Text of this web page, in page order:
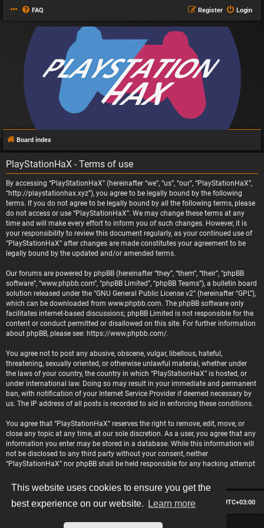
This website uses cookies to ensure you get the
best experience on our website.
Learn more
FAQ Login
Register
Board index
PlayStationHaX - Terms of use
By accessing “PlayStationHaX” (hereinafter “we”, “us”, “our”, “PlayStationHaX”,
“http://playstationhax.xyz”), you agree to be legally bound by the following
terms. If you do not agree to be legally bound by all the following terms, please
do not access or use “PlayStationHaX”. We may change these terms at any
time and will make every effort to inform you of such changes. However, it is
your responsibility to review this document regularly, as your continued use of
“PlayStationHaX” after changes are made constitutes your agreement to be
legally bound by the updated and/or amended terms.
Our forums are powered by phpBB (hereinafter “they”, “them”, “their”, “phpBB
software”, “www.phpbb.com”, “phpBB Limited”, “phpBB Teams”), a bulletin board
solution released under the “GNU General Public License v2” (hereinafter “GPL”),
which can be downloaded from www.phpbb.com. The phpBB software only
facilitates internet-based discussions; phpBB Limited is not responsible for the
content or conduct permitted or disallowed on this site. For further information
about phpBB, please see: https://www.phpbb.com/.
You agree not to post any abusive, obscene, vulgar, libellous, hateful,
threatening, sexually oriented, or otherwise unlawful material, whether under
the laws of your country, the country in which “PlayStationHaX” is hosted, or
under international law. Doing so may result in your immediate and permanent
ban, with notification of your Internet Service Provider if deemed necessary by
us. The IP address of all posts is recorded to aid in enforcing these conditions.
You agree that “PlayStationHaX” reserves the right to remove, edit, move, or
close any topic at any time, at our sole discretion. As a user, you agree that any
information you enter may be stored in a database. While this information will
not be disclosed to any third party without your consent, neither
“PlayStationHaX” nor phpBB shall be held responsible for any hacking attempt
Board index All times are UTC+03:00
Delete cookies
Contact us